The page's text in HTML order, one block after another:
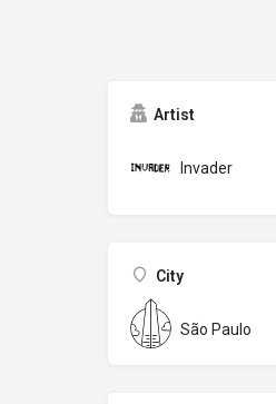
Artist
Invader
City
São Paulo